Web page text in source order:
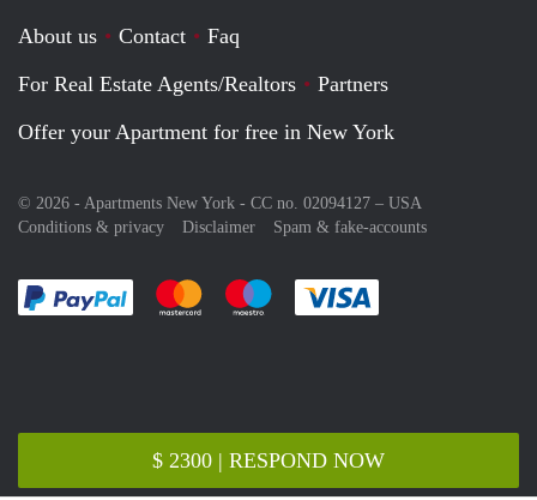
$ 2300 | RESPOND NOW
About us Contact
Faq
For Real Estate Agents/Realtors
Partners
Offer your Apartment for free in New York
© 2026 - Apartments New York - CC no. 02094127 – USA
Conditions & privacy
Disclaimer Spam & fake-accounts
Pay easily with :payment method
Pay easily with :payment method
Pay easily with :payment method